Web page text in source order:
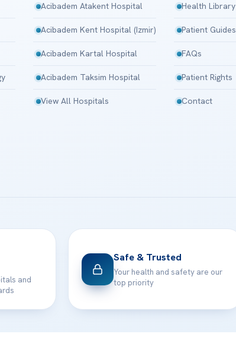
Acibadem Atakent Hospital
Acibadem Kent Hospital (Izmir)
Acibadem Kartal Hospital
Acibadem Taksim Hospital
View All Hospitals
Health Library
Patient Guides
FAQs
Patient Rights
Contact
and
Safe & Trusted
Your health and safety are our
top priority